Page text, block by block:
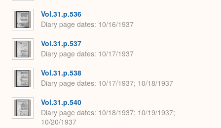
Vol.31.p.536
Diary page dates 10/16/1937
Vol.31.p.537
Diary page dates 10/17/1937
Vol.31.p.538
Diary page dates 10/17/1937; 10/18/1937
Vol.31.p.540
Diary page dates 10/18/1937; 10/19/1937;
10/20/1937